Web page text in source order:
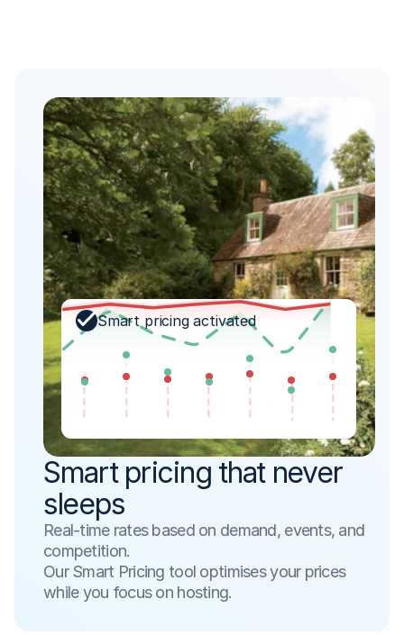
Smart pricing activated
Smart pricing that never
sleeps
Real-time rates based on demand, events, and
competition.
Our Smart Pricing tool optimises your prices
while you focus on hosting.